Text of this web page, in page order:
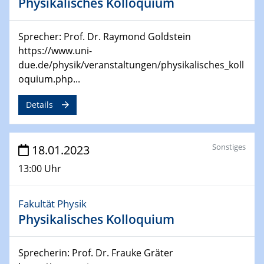
24.04.2023 - 27.04.2023
ACAMEC 2023
IMPRS-RECHARGE 4th Symposium
27.04.2023 - 20.04.2023
Ringvorlesung
Transformation lernen und lehren – Kompetenzen und
Fähigkeiten für Hochschule der Zukunft
CENIDE Start-Up Day
27.04.2023
Small Angle Scattering as a Tool for
Nanostructure Determination
02.05.2023 - 04.05.2023
CENIDE Conference
Sprecher: Prof. Dr. Raymond Goldstein
https://www.uni-
due.de/physik/veranstaltungen/physikalisches_koll
oquium.php...
Details
18.01.2023
13:00 Uhr
Sonstiges
Fakultät Physik
Physikalisches Kolloquium
Sprecherin: Prof. Dr. Frauke Gräter